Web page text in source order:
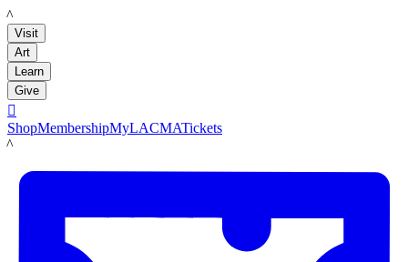
LACMA
Visit
Art
Learn
Give

ShopMembershipMyLACMATickets
LACMA